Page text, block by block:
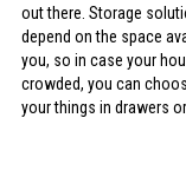
out there. Storage
depend on the space
you, so in case your
crowded, you can
your things in drawers